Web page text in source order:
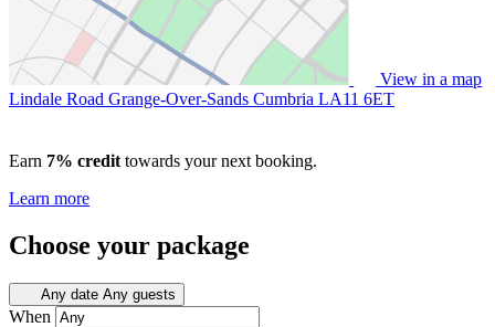
View in a map
Lindale Road Grange-Over-Sands Cumbria LA11 6ET
Earn 7% credit towards your next booking.
Learn more
Choose your package
Any date Any guests
When